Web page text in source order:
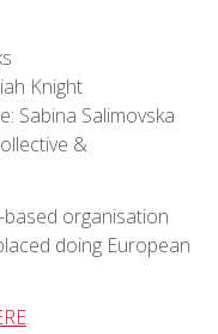
Knight
Sabina Salimovska
&
organisation
doing European
.